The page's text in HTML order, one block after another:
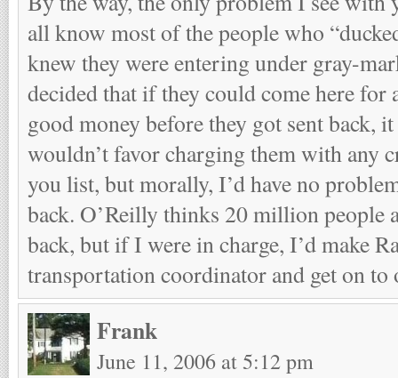
all know most of the people who
knew they were entering under gray-
decided that if they could come here for
good money before they got sent back,
wouldn’t favor charging them with any
you list, but morally, I’d have no
back. O’Reilly thinks 20 million people
back, but if I were in charge, I’d make
transportation coordinator and get on to
Frank
June 11, 2006 at 5:12 pm